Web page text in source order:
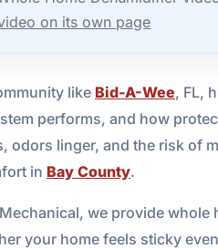
on its own page
like Bid-A-Wee, FL,
performs, and how
odors linger, and the risk of
in Bay County.
we provide whole
your home feels sticky